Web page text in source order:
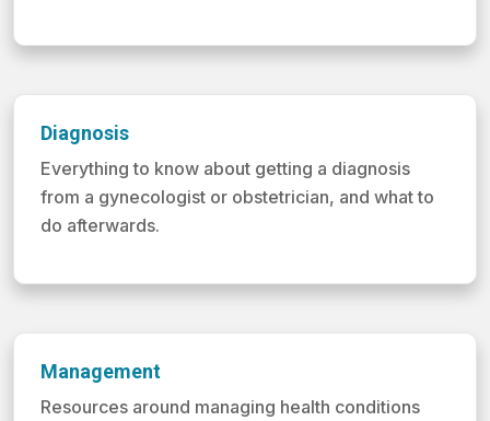
Diagnosis
Everything to know about getting a diagnosis
from a gynecologist or obstetrician, and what to
do afterwards.
Management
Resources around managing health conditions